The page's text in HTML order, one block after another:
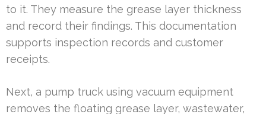
to it. They measure the grease layer thickness
and record their findings. This documentation
supports inspection records and customer
receipts.
Next, a pump truck using vacuum equipment
removes the floating grease layer, wastewater,